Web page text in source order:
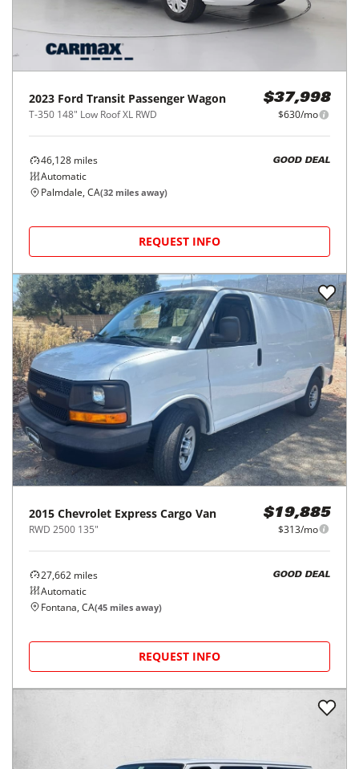
2023 Ford Transit Passenger Wagon
T-350 148" Low Roof XL RWD
$37,998
$630/mo
46,128 miles
Automatic
GOOD DEAL
Palmdale, CA(32 miles away)
REQUEST INFO
2015 Chevrolet Express Cargo Van
RWD 2500 135"
$19,885
$313/mo
27,662 miles
Automatic
GOOD DEAL
Fontana, CA(45 miles away)
REQUEST INFO